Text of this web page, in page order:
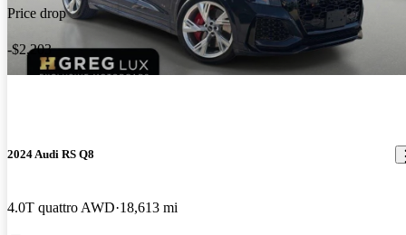
Price drop
-$2,203
2024 Audi RS Q8
4.0T quattro AWD 18,613 mi